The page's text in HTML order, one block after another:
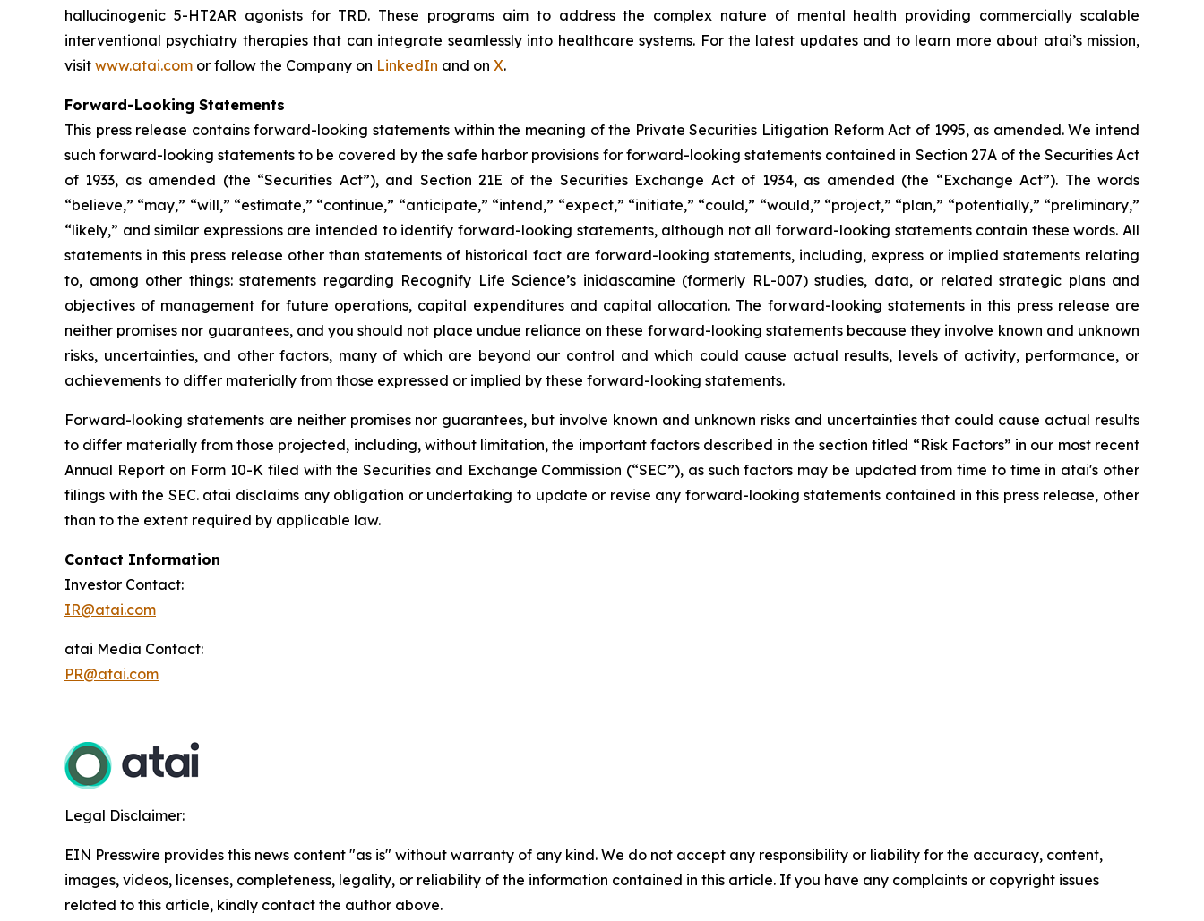
hallucinogenic 5-HT2AR agonists for TRD. These programs aim to address the complex nature of mental health providing commercially scalable
interventional psychiatry therapies that can integrate seamlessly into healthcare systems. For the latest updates and to learn more about atai’s mission,
visit www.atai.com or follow the Company on LinkedIn and on X.
Forward-Looking Statements
This press release contains forward-looking statements within the meaning of the Private Securities Litigation Reform Act of 1995, as amended. We intend
such forward-looking statements to be covered by the safe harbor provisions for forward-looking statements contained in Section 27A of the Securities Act
of 1933, as amended (the “Securities Act”), and Section 21E of the Securities Exchange Act of 1934, as amended (the “Exchange Act”). The words
“believe,” “may,” “will,” “estimate,” “continue,” “anticipate,” “intend,” “expect,” “initiate,” “could,” “would,” “project,” “plan,” “potentially,” “preliminary,”
“likely,” and similar expressions are intended to identify forward-looking statements, although not all forward-looking statements contain these words. All
statements in this press release other than statements of historical fact are forward-looking statements, including, express or implied statements relating
to, among other things: statements regarding Recognify Life Science’s inidascamine (formerly RL-007) studies, data, or related strategic plans and
objectives of management for future operations, capital expenditures and capital allocation. The forward-looking statements in this press release are
neither promises nor guarantees, and you should not place undue reliance on these forward-looking statements because they involve known and unknown
risks, uncertainties, and other factors, many of which are beyond our control and which could cause actual results, levels of activity, performance, or
achievements to differ materially from those expressed or implied by these forward-looking statements.
Forward-looking statements are neither promises nor guarantees, but involve known and unknown risks and uncertainties that could cause actual results
to differ materially from those projected, including, without limitation, the important factors described in the section titled “Risk Factors” in our most recent
Annual Report on Form 10-K filed with the Securities and Exchange Commission (“SEC”), as such factors may be updated from time to time in atai's other
filings with the SEC. atai disclaims any obligation or undertaking to update or revise any forward-looking statements contained in this press release, other
than to the extent required by applicable law.
Contact Information
Investor Contact:
IR@atai.com
atai Media Contact:
PR@atai.com
Legal Disclaimer:
EIN Presswire provides this news content "as is" without warranty of any kind. We do not accept any responsibility or liability for the accuracy, content,
images, videos, licenses, completeness, legality, or reliability of the information contained in this article. If you have any complaints or copyright issues
related to this article, kindly contact the author above.